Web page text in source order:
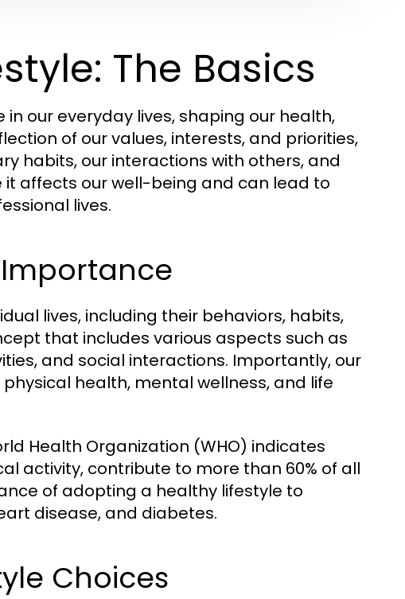
The Basics
our everyday lives, shaping our health,
of our values, interests, and priorities,
habits, our interactions with others, and
it affects our well-being and can lead to
lives.
lives, including their behaviors, habits,
that includes various aspects such as
and social interactions. Importantly, our
health, mental wellness, and life
Health Organization (WHO) indicates
activity, contribute to more than 60% of all
of adopting a healthy lifestyle to
disease, and diabetes.
Choices